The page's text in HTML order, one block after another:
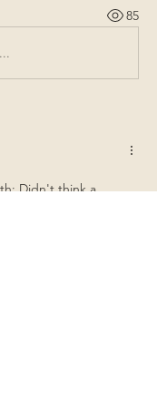
85
Didn't think a